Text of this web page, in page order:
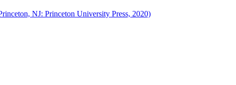
NJ: Princeton University Press, 2020)